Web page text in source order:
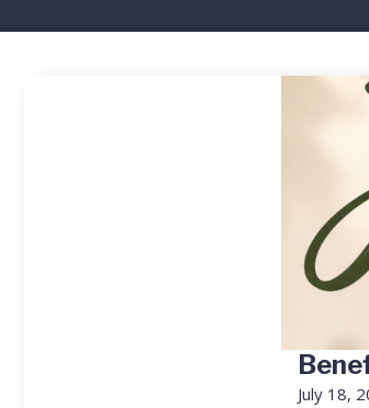
July 18,